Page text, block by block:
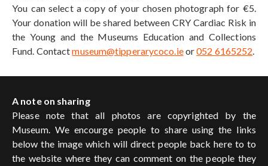
You can select a copy of your chosen photograph for €5.
Your donation will be shared between CRY Cardiac Risk in
the Young and the Museums Education and Collections
Fund. Contactmuseum@tipperarycoco.ieor052 6165252.
A note on sharing
Please note that all photos are copyrighted by the
Museum. We encourge people to share using the links
below the image which will direct people back here to to
the website where they can comment on the people they